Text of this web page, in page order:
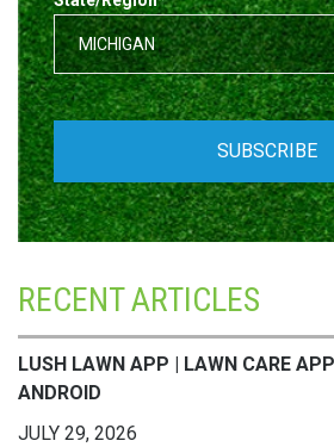
RECENT ARTICLES
LUSH LAWN APP | LAWN CARE
ANDROID
JULY 29, 2026